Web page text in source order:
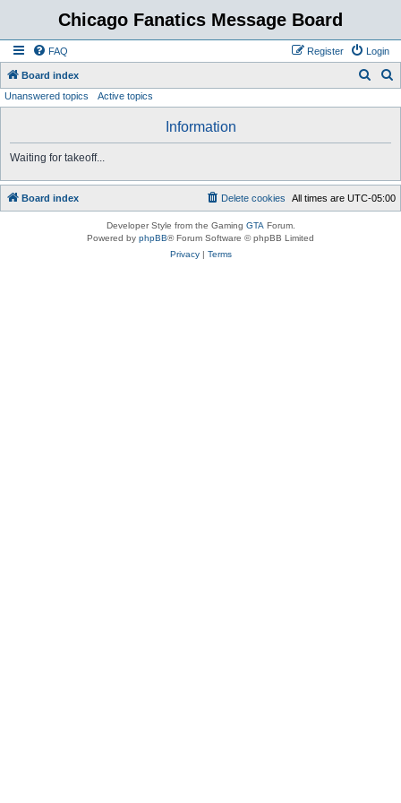
Chicago Fanatics Message Board
FAQ Login
Register
Board index
h
h
Unanswered topics Active topics
Information
Waiting for takeoff...
Board index All times are UTC-05:00
Delete cookies
Developer Style from the Gaming GTA Forum.
Powered by phpBB® Forum Software © phpBB Limited
Privacy| Terms